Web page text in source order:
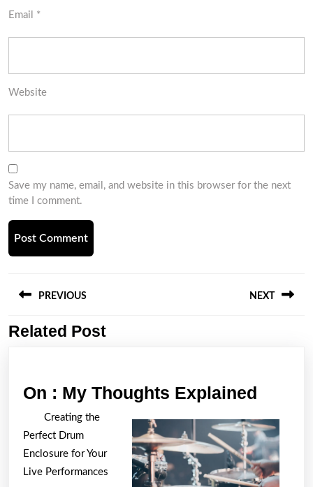
Email *
Website
Save my name, email, and website in this browser for the next
time I comment.
navigation
PREVIOUS
Previous
NEXT
Related Post
On : My Thoughts Explained
My
Creating the
Perfect Drum
Enclosure for Your
Live Performances